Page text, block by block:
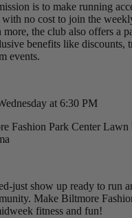
is to make running
no cost to join the
more, the club also offers a
benefits like discounts,
events.
at 6:30 PM
Fashion Park Center Lawn
just show up ready to run
Make Biltmore
fitness and fun!